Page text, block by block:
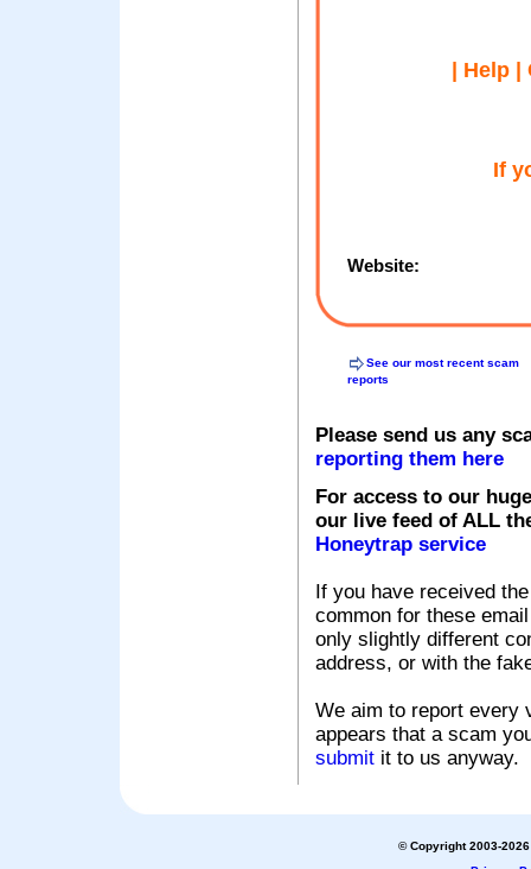
| Help
If
Website:
See our most recent scam
reports
Please send us any
reporting them here
For access to our
our live feed of ALL
Honeytrap service
If you have received
common for these
only slightly different
address, or with the
We aim to report every
appears that a scam
submit it to us anyway.
© Copyright 2003-